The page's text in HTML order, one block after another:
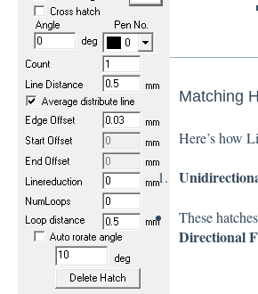
Matching
Here’s how
These
Directional